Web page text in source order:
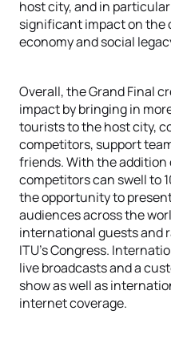
host city, and in
significant impact on the
economy and social
Overall, the Grand Final
impact by bringing in
tourists to the host city,
competitors, support
friends. With the
competitors can swell to
the opportunity to
audiences across the
international guests and
ITU’s Congress.
live broadcasts and a
show as well as
internet coverage.